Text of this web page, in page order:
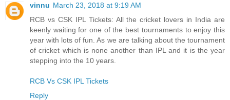
vinnu March 23, 2018 at 9:19 AM
RCB vs CSK IPL Tickets: All the cricket lovers in India are
keenly waiting for one of the best tournaments to enjoy this
year with lots of fun. As we are talking about the tournament
of cricket which is none another than IPL and it is the year
stepping into the 10 years.
RCB Vs CSK IPL Tickets
Reply